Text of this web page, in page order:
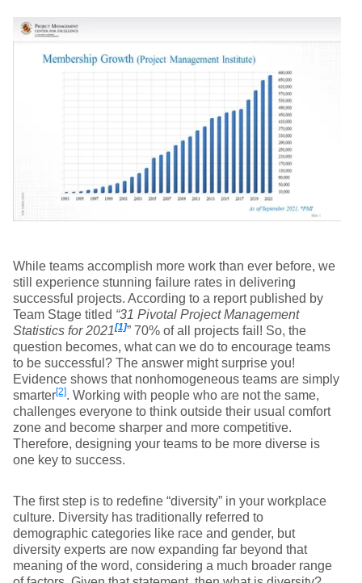
While teams accomplish more work than ever before, we
still experience stunning failure rates in delivering
successful projects. According to a report published by
Team Stage titled “31 Pivotal Project Management
Statistics for 2021[1]” 70% of all projects fail! So, the
question becomes, what can we do to encourage teams
to be successful? The answer might surprise you!
Evidence shows that nonhomogeneous teams are simply
smarter[2]. Working with people who are not the same,
challenges everyone to think outside their usual comfort
zone and become sharper and more competitive.
Therefore, designing your teams to be more diverse is
one key to success.
The first step is to redefine “diversity” in your workplace
culture. Diversity has traditionally referred to
demographic categories like race and gender, but
diversity experts are now expanding far beyond that
meaning of the word, considering a much broader range